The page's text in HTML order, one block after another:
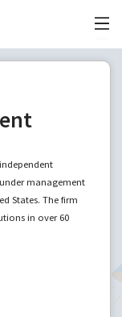
management
States. The firm
in over 60